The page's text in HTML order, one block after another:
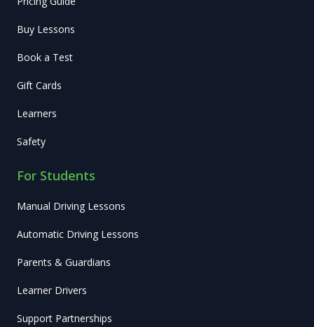
Buy Lessons
Book a Test
Gift Cards
Learners
Safety
For Students
Manual Driving Lessons
Automatic Driving Lessons
Parents & Guardians
Learner Drivers
Support Partnerships